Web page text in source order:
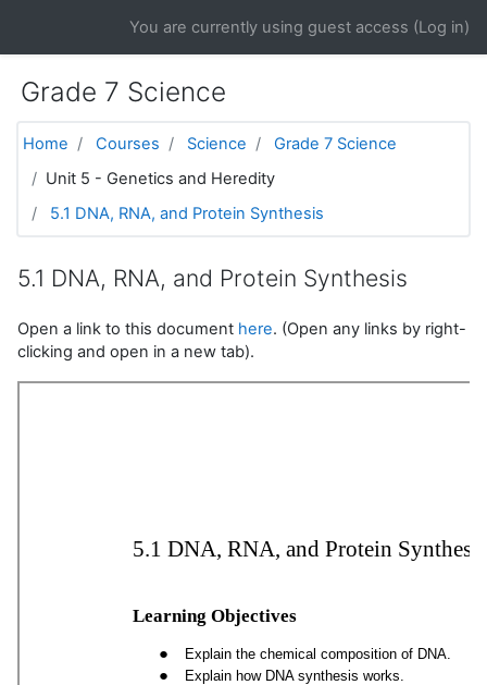
You are currently using guest access (Log in)
Grade 7 Science
Home Courses Science
Grade 7 Science
Unit 5 - Genetics and Heredity
5.1 DNA, RNA, and Protein Synthesis
5.1 DNA, RNA, and Protein Synthesis
Open a link to this document here. (Open any links by right-
clicking and open in a new tab).